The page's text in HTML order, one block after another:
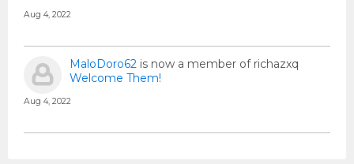
Aug 4, 2022
MaloDoro62 is now a member of richazxq
Welcome Them!
Aug 4, 2022